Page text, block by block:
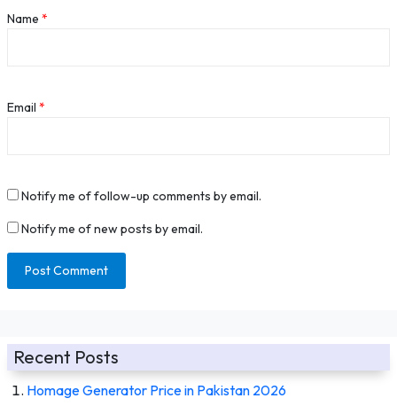
Name *
Email *
Notify me of follow-up comments by email.
Notify me of new posts by email.
Recent Posts
Homage Generator Price in Pakistan 2026